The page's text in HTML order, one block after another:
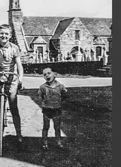
is deprecated
smarty/libs/sysplugins/
is deprecated in
smarty/libs/sysplugins/
deprecated in
smarty/libs/sysplugins/